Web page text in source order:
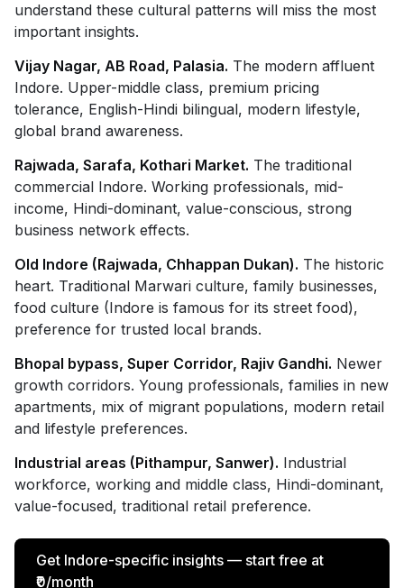
understand these cultural patterns will miss the most
important insights.
Vijay Nagar, AB Road, Palasia. The modern affluent
Indore. Upper-middle class, premium pricing
tolerance, English-Hindi bilingual, modern lifestyle,
global brand awareness.
Rajwada, Sarafa, Kothari Market. The traditional
commercial Indore. Working professionals, mid-
income, Hindi-dominant, value-conscious, strong
business network effects.
Old Indore (Rajwada, Chhappan Dukan). The historic
heart. Traditional Marwari culture, family businesses,
food culture (Indore is famous for its street food),
preference for trusted local brands.
Bhopal bypass, Super Corridor, Rajiv Gandhi. Newer
growth corridors. Young professionals, families in new
apartments, mix of migrant populations, modern retail
and lifestyle preferences.
Industrial areas (Pithampur, Sanwer). Industrial
workforce, working and middle class, Hindi-dominant,
value-focused, traditional retail preference.
Get Indore-specific insights — start free at
₹0/month